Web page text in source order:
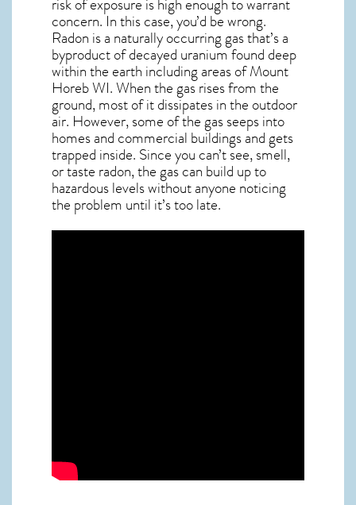
concern. In this case, you’d be wrong.
Radon is a naturally occurring gas that’s a
byproduct of decayed uranium found deep
within the earth including areas ofMount
Horeb WI. When the gas rises from the
ground, most of it dissipates in the outdoor
air. However, some of the gas seeps into
homes and commercial buildings and gets
trapped inside. Since you can’t see, smell,
or taste radon, the gas can build up to
hazardous levels without anyone noticing
the problem until it’s too late.